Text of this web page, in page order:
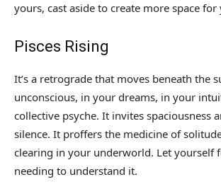
yours, cast aside to create more space for
Pisces Rising
It’s a retrograde that moves beneath the
unconscious, in your dreams, in your
collective psyche. It invites spaciousness
silence. It proffers the medicine of
clearing in your underworld. Let yourself
needing to understand it.